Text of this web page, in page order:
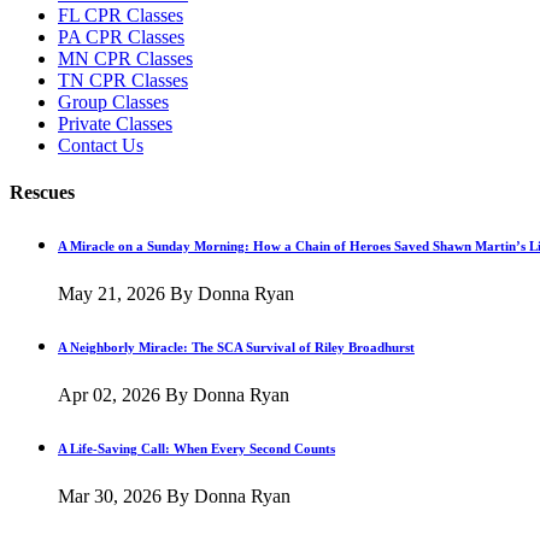
FL CPR Classes
PA CPR Classes
MN CPR Classes
TN CPR Classes
Group Classes
Private Classes
Contact Us
Rescues
A Miracle on a Sunday Morning: How a Chain of Heroes Saved Shawn Martin’s
May 21, 2026 By Donna Ryan
A Neighborly Miracle: The SCA Survival of Riley Broadhurst
Apr 02, 2026 By Donna Ryan
A Life-Saving Call: When Every Second Counts
Mar 30, 2026 By Donna Ryan